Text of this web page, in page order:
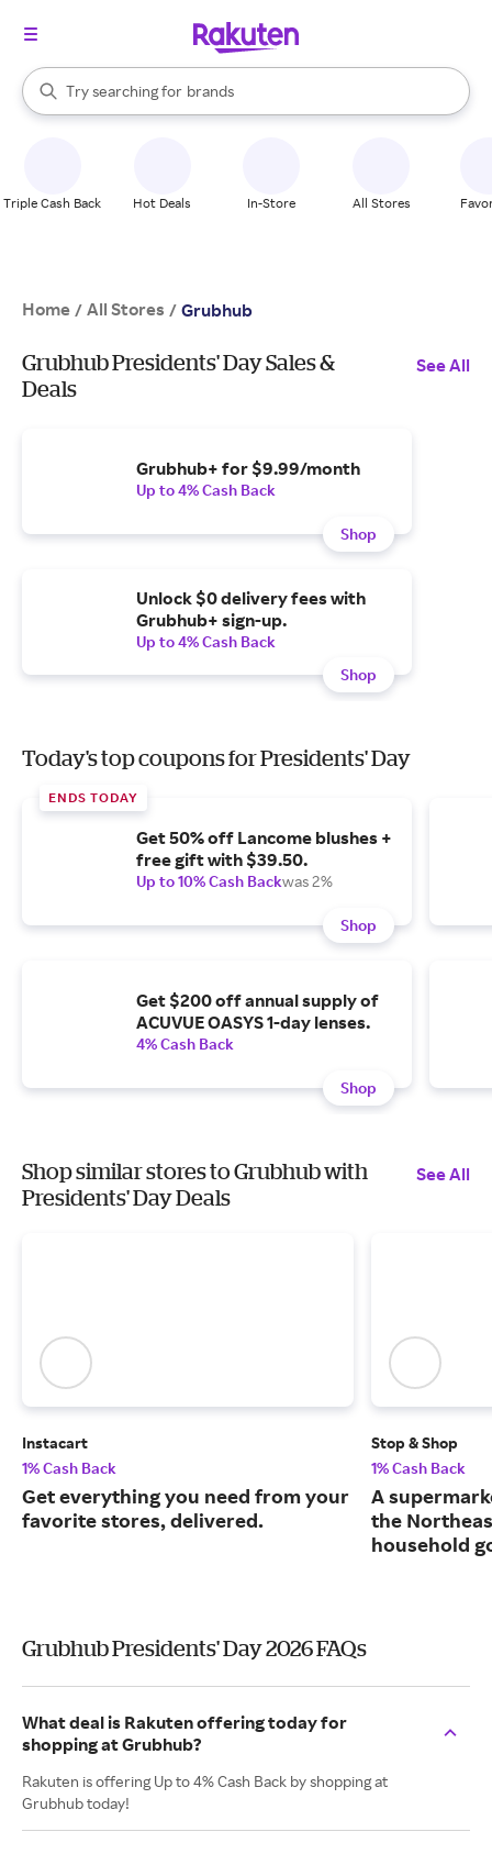
Search Rakuten
Try searching for
stores
brands
groceries
When autocomplete results are available, use the up and down
Triple Cash Back Hot Deals In-Store All Stores
Home / All Stores / Grubhub
Grubhub Presidents' Day Sales &
Deals
See All
Grubhub+ for $9.99/month
Up to 4% Cash Back
Shop
Unlock $0 delivery fees with
Grubhub+ sign-up.
Up to 4% Cash Back
Shop
Today's top coupons for Presidents' Day
ENDS TODAY
Get 50% off Lancome blushes +
free gift with $39.50.
Up to 10% Cash Backwas 2%
Shop
Get $200 off annual supply of
ACUVUE OASYS 1-day lenses.
4% Cash Back
Shop
Shop similar stores to Grubhub with
Presidents' Day Deals
See All
Instacart
1% Cash Back
Get everything you need from your
favorite stores, delivered.
Stop & Shop
1% Cash Back
A
the
household
Grubhub Presidents' Day 2026 FAQs
What deal is Rakuten offering today for
shopping at Grubhub?
Rakuten is offering Up to 4% Cash Back by shopping at
Grubhub today!